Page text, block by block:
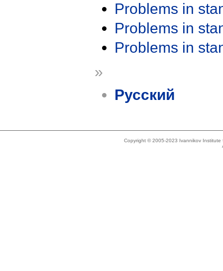
Problems in
Problems in
Problems in
»
Русский
Copyright © 2005-2023 Ivannikov Institute